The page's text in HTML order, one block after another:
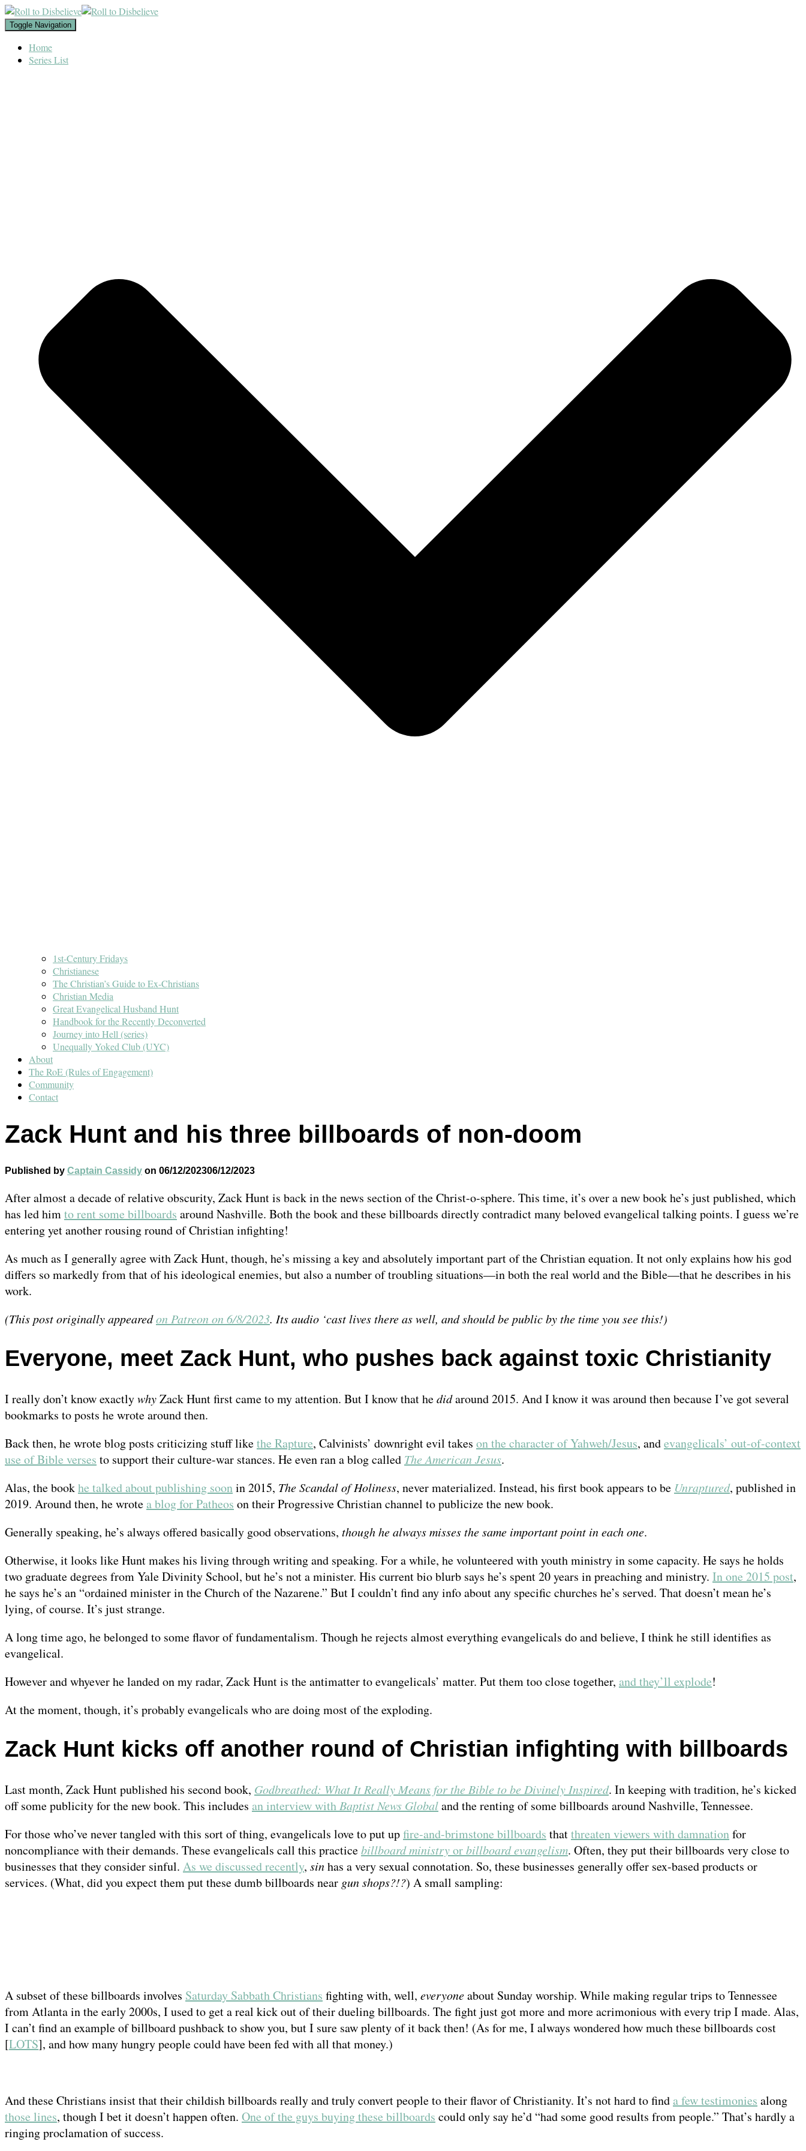
Toggle Navigation
Home
Series List
1st-Century Fridays
Christianese
The Christian’s Guide to Ex-Christians
Christian Media
Great Evangelical Husband Hunt
Handbook for the Recently Deconverted
Journey into Hell (series)
Unequally Yoked Club (UYC)
About
The RoE (Rules of Engagement)
Community
Contact
Zack Hunt and his three billboards of non-doom
Published by Captain Cassidy on 06/12/202306/12/2023
After almost a decade of relative obscurity, Zack Hunt is back in the news section of the Christ-o-sphere. This time, it’s over a new book he’s just published, which
has led himto rent some billboards around Nashville. Both the book and these billboards directly contradict many beloved evangelical talking points. I guess we’re
entering yet another rousing round of Christian infighting!
As much as I generally agree with Zack Hunt, though, he’s missing a key and absolutely important part of the Christian equation. It not only explains how his god
differs so markedly from that of his ideological enemies, but also a number of troubling situations—in both the real world and the Bible—that he describes in his
work.
(This post originally appearedon Patreon on 6/8/2023. Its audio ‘cast lives there as well, and should be public by the time you see this!)
Everyone, meet Zack Hunt, who pushes back against toxic Christianity
I really don’t know exactlywhyZack Hunt first came to my attention. But I know that hedidaround 2015. And I know it was around then because I’ve got several
bookmarks to posts he wrote around then.
Back then, he wrote blog posts criticizing stuff likethe Rapture, Calvinists’ downright evil takes on the character of Yahweh/Jesus, andevangelicals’ out-of-context
use of Bible verses to support their culture-war stances. He even ran a blog called The American Jesus.
Alas, the bookhe talked about publishing soonin 2015, The Scandal of Holiness, never materialized. Instead, his first book appears to be Unraptured, published in
2019. Around then, he wrotea blog for Patheos on their Progressive Christian channel to publicize the new book.
Generally speaking, he’s always offered basically good observations, though he always misses the same important point in each one.
Otherwise, it looks like Hunt makes his living through writing and speaking. For a while, he volunteered with youth ministry in some capacity. He says he holds
two graduate degrees from Yale Divinity School, but he’s not a minister. His current bio blurb says he’s spent 20 years in preaching and ministry. In one 2015 post,
he says he’s an “ordained minister in the Church of the Nazarene.” But I couldn’t find any info about any specific churches he’s served. That doesn’t mean he’s
lying, of course. It’s just strange.
A long time ago, he belonged to some flavor of fundamentalism. Though he rejects almost everything evangelicals do and believe, I think he still identifies as
evangelical.
However and whyever he landed on my radar, Zack Hunt is the antimatter to evangelicals’ matter. Put them too close together, and they’ll explode!
At the moment, though, it’s probably evangelicals who are doing most of the exploding.
Zack Hunt kicks off another round of Christian infighting with billboards
Last month, Zack Hunt published his second book, Godbreathed: What It Really Means for the Bible to be Divinely Inspired. In keeping with tradition, he’s kicked
off some publicity for the new book. This includes an interview with Baptist News Globaland the renting of some billboards around Nashville, Tennessee.
For those who’ve never tangled with this sort of thing, evangelicals love to put upfire-and-brimstone billboards thatthreaten viewers with damnationfor
noncompliance with their demands. These evangelicals call this practicebillboard ministryorbillboard evangelism. Often, they put their billboards very close to
businesses that they consider sinful. As we discussed recently, sinhas a very sexual connotation. So, these businesses generally offer sex-based products or
services. (What, did you expect them put these dumb billboards near gun shops?!?) A small sampling:
A subset of these billboards involves Saturday Sabbath Christians fighting with, well, everyoneabout Sunday worship. While making regular trips to Tennessee
from Atlanta in the early 2000s, I used to get a real kick out of their dueling billboards. The fight just got more and more acrimonious with every trip I made. Alas,
I can’t find an example of billboard pushback to show you, but I sure saw plenty of it back then! (As for me, I always wondered how much these billboards cost
[LOTS], and how many hungry people could have been fed with all that money.)
And these Christians insist that their childish billboards really and truly convert people to their flavor of Christianity. It’s not hard to finda few testimonies along
those lines, though I bet it doesn’t happen often. One of the guys buying these billboards could only say he’d “had some good results from people.” That’s hardly a
ringing proclamation of success.